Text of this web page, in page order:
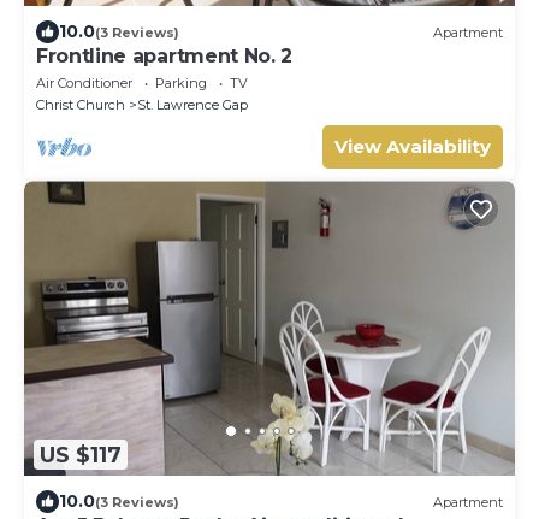
10.0(3 Reviews) Apartment
Frontline apartment No. 2
Air Conditioner Parking
TV
Christ Church
St. Lawrence Gap
View Availability
US $117
10.0(3 Reviews) Apartment